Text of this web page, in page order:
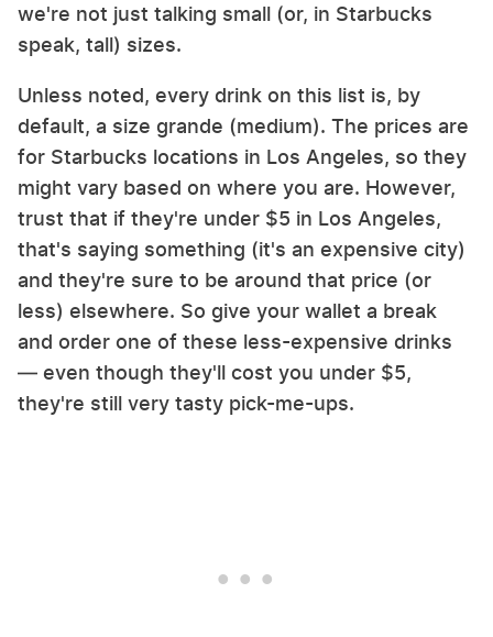
we're not just talking small (or, in Starbucks
speak, tall) sizes.
Unless noted, every drink on this list is, by
default, a size grande (medium). The prices are
for Starbucks locations in Los Angeles, so they
might vary based on where you are. However,
trust that if they're under $5 in Los Angeles,
that's saying something (it's an expensive city)
and they're sure to be around that price (or
less) elsewhere. So give your wallet a break
and order one of these less-expensive drinks
— even though they'll cost you under $5,
they're still very tasty pick-me-ups.